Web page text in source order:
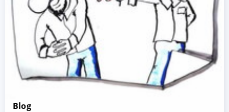
Blog